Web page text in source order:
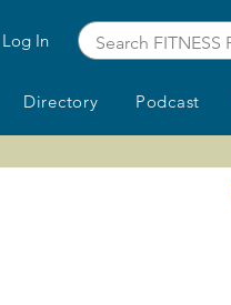
Log In
Directory Podcast